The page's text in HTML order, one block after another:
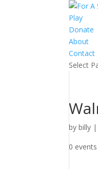
Play
Donate
About
Contact
Select
bybilly |
0